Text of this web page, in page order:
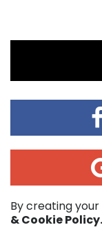
By creating
& Cookie Policy.